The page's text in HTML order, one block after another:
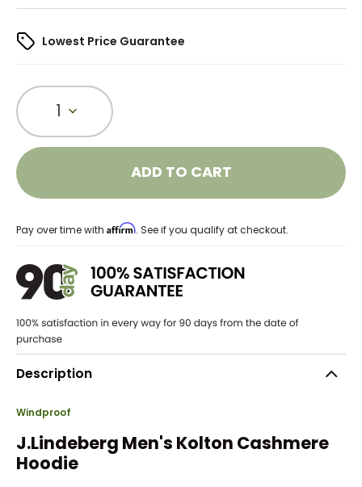
Lowest Price Guarantee
1
ADD TO CART
Pay over time with Affirm. See if you qualify at checkout.
Description
Windproof
J.Lindeberg Men's Kolton Cashmere
Hoodie